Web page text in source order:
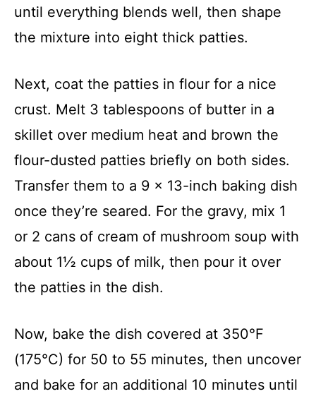
until everything blends well, then shape
the mixture into eight thick patties.
Next, coat the patties in flour for a nice
crust. Melt 3 tablespoons of butter in a
skillet over medium heat and brown the
flour-dusted patties briefly on both sides.
Transfer them to a 9 x 13-inch baking dish
once they’re seared. For the gravy, mix 1
or 2 cans of cream of mushroom soup with
about 1½ cups of milk, then pour it over
the patties in the dish.
Now, bake the dish covered at 350°F
(175°C) for 50 to 55 minutes, then uncover
and bake for an additional 10 minutes until